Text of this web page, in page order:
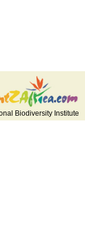
Biodiversity Institute